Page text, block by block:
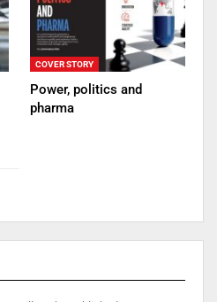
COVER STORY
Power, politics and
pharma